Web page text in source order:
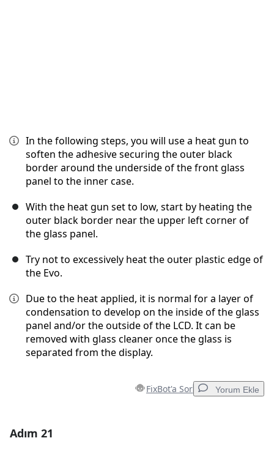
In the following steps, you will use a heat gun to
soften the adhesive securing the outer black
border around the underside of the front glass
panel to the inner case.
With the heat gun set to low, start by heating the
outer black border near the upper left corner of
the glass panel.
Try not to excessively heat the outer plastic edge of
the Evo.
Due to the heat applied, it is normal for a layer of
condensation to develop on the inside of the glass
panel and/or the outside of the LCD. It can be
removed with glass cleaner once the glass is
separated from the display.
FixBot'a Sor Yorum Ekle
Adım 21